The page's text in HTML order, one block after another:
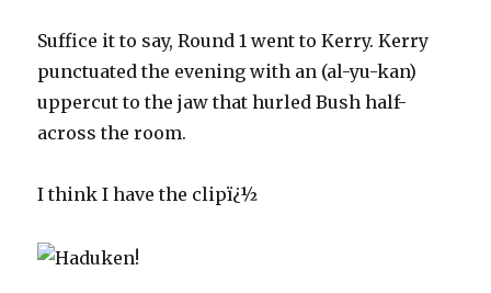
Suffice it to say, Round 1 went to Kerry. Kerry
punctuated the evening with an (al-yu-kan)
uppercut to the jaw that hurled Bush half-
across the room.
I think I have the clipï¿½